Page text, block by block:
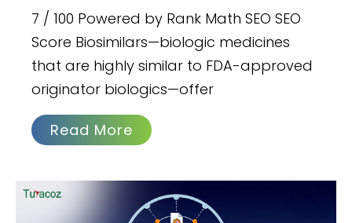
7 / 100 Powered by Rank Math SEO SEO
Score Biosimilars—biologic medicines
that are highly similar to FDA-approved
originator biologics—offer
Read More